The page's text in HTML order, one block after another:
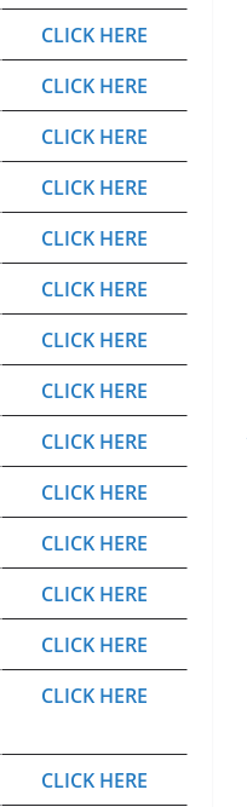
CLICK HERE
CLICK HERE
CLICK HERE
CLICK HERE
CLICK HERE
CLICK HERE
CLICK HERE
CLICK HERE
CLICK HERE
CLICK HERE
CLICK HERE
CLICK HERE
CLICK HERE
CLICK HERE
CLICK HERE